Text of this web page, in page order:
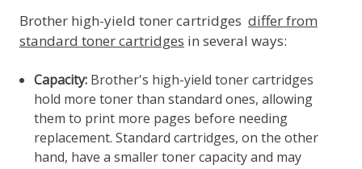
Brother high-yield toner cartridges differ from
standard toner cartridges in several ways:
Capacity: Brother's high-yield toner cartridges
hold more toner than standard ones, allowing
them to print more pages before needing
replacement. Standard cartridges, on the other
hand, have a smaller toner capacity and may